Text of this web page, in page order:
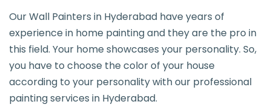
Our Wall Painters in Hyderabad have years of
experience in home painting and they are the pro in
this field. Your home showcases your personality. So,
you have to choose the color of your house
according to your personality with our professional
painting services in Hyderabad.